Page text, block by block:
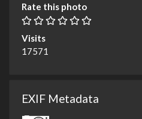
Rate this photo
Visits
17571
EXIF Metadata